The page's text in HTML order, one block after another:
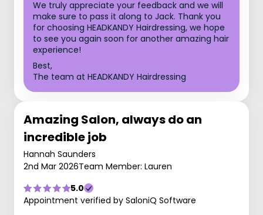
We truly appreciate your feedback and we will
make sure to pass it along to Jack. Thank you
for choosing HEADKANDY Hairdressing, we hope
to see you again soon for another amazing hair
experience!
Best,
The team at HEADKANDY Hairdressing
Amazing Salon, always do an
incredible job
Hannah Saunders
2nd Mar 2026Team Member: Lauren
5.0
Appointment verified by SaloniQ Software